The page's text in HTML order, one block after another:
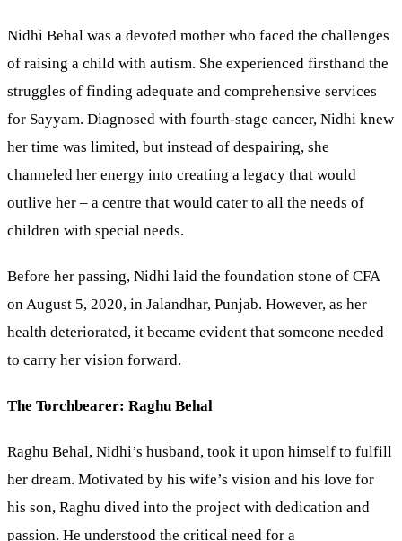
Nidhi Behal was a devoted mother who faced the challenges
of raising a child with autism. She experienced firsthand the
struggles of finding adequate and comprehensive services
for Sayyam. Diagnosed with fourth-stage cancer, Nidhi knew
her time was limited, but instead of despairing, she
channeled her energy into creating a legacy that would
outlive her – a centre that would cater to all the needs of
children with special needs.
Before her passing, Nidhi laid the foundation stone of CFA
on August 5, 2020, in Jalandhar, Punjab. However, as her
health deteriorated, it became evident that someone needed
to carry her vision forward.
The Torchbearer: Raghu Behal
Raghu Behal, Nidhi’s husband, took it upon himself to fulfill
her dream. Motivated by his wife’s vision and his love for
his son, Raghu dived into the project with dedication and
passion. He understood the critical need for a